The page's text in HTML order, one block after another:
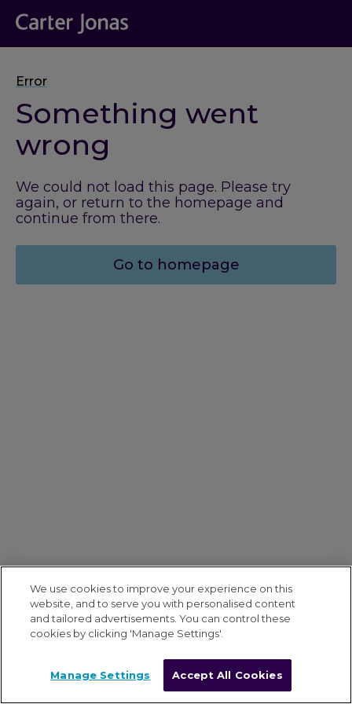
Error
Something went
wrong
We could not load this page. Please try
again, or return to the homepage and
continue from there.
Go to homepage
We use cookies to improve your experience on this
website, and to serve you with personalised content
and tailored advertisements. You can control these
cookies by clicking 'Manage Settings'.
Manage Settings Accept All Cookies